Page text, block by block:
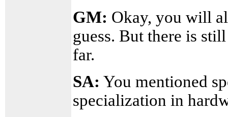
GM: Okay, you will
guess. But there is
far.
SA: You mentioned
specialization in